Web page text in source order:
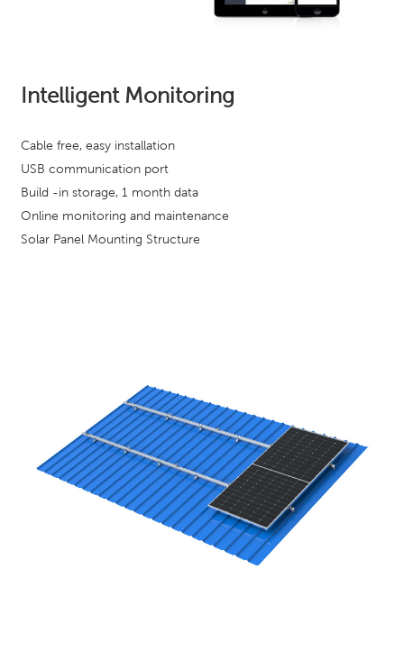
Intelligent Monitoring
Cable free, easy installation
USB communication port
Build -in storage, 1 month data
Online monitoring and maintenance
Solar Panel Mounting Structure